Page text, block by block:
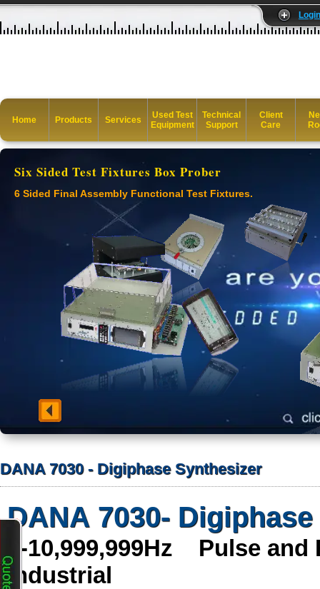
Login
Home Products Services
Used Test
Equipment
Technical
Support
Client
Care
Six Sided Test Fixtures Box Prober
6 Sided Final Assembly Functional Test Fixtures.
DANA 7030 - Digiphase Synthesizer
DANA 7030-
0-10,999,999Hz Pulse
industrial